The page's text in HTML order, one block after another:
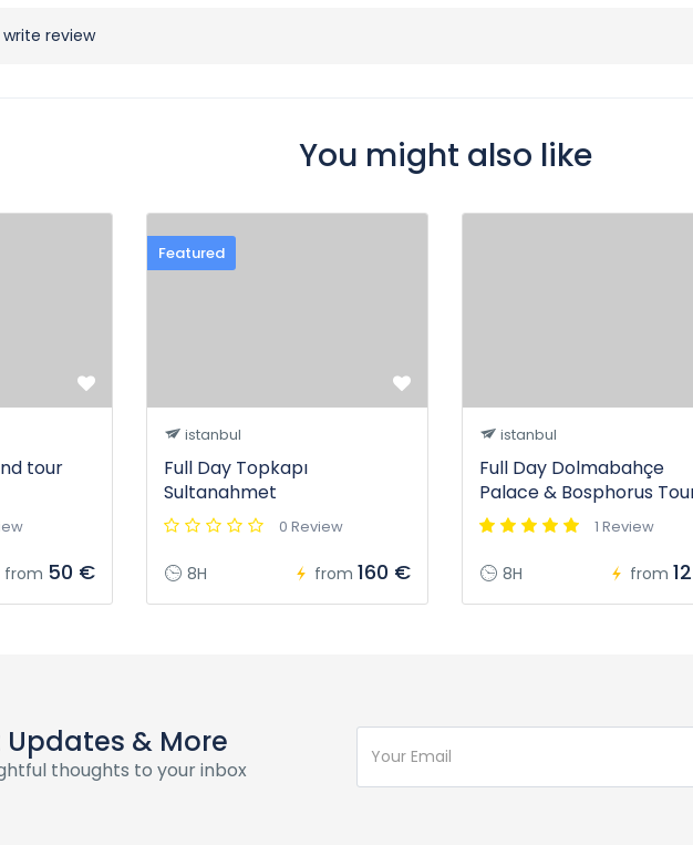
review
You might also like
tour
from 50 €
Featured
istanbul
Full Day Topkapı
Sultanahmet
0 Review
8H from 160 €
istanbul
Full Day Dolmabahçe
Palace & Bosphorus
1 Review
8H from
Updates & More
thoughts to your inbox